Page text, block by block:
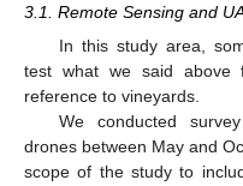
3.1. Remote Sensing and
In this study area,
test what we said above
reference to vineyards.
We conducted
drones between May and
scope of the study to